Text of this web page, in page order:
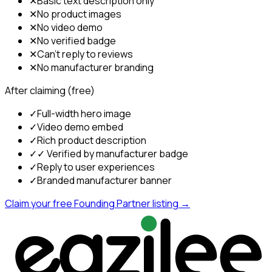
✕No product images
✕No video demo
✕No verified badge
✕Can't reply to reviews
✕No manufacturer branding
After claiming (free)
✓Full-width hero image
✓Video demo embed
✓Rich product description
✓✓ Verified by manufacturer badge
✓Reply to user experiences
✓Branded manufacturer banner
Claim your free Founding Partner listing →